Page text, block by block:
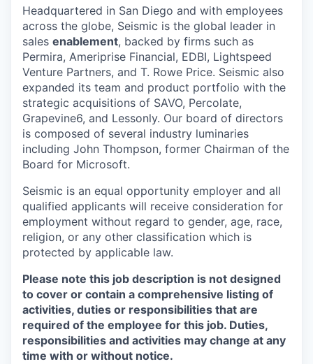
Headquartered in San Diego and with employees
across the globe, Seismic is the global leader in
sales enablement, backed by firms such as
Permira, Ameriprise Financial, EDBI, Lightspeed
Venture Partners, and T. Rowe Price. Seismic also
expanded its team and product portfolio with the
strategic acquisitions of SAVO, Percolate,
Grapevine6, and Lessonly. Our board of directors
is composed of several industry luminaries
including John Thompson, former Chairman of the
Board for Microsoft.
Seismic is an equal opportunity employer and all
qualified applicants will receive consideration for
employment without regard to gender, age, race,
religion, or any other classification which is
protected by applicable law.
Please note this job description is not designed
to cover or contain a comprehensive listing of
activities, duties or responsibilities that are
required of the employee for this job. Duties,
responsibilities and activities may change at any
time with or without notice.